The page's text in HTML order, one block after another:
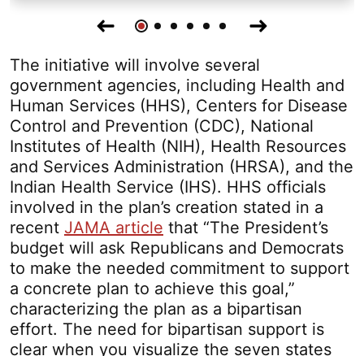
Slide
Go
Slide
Go
Slide
2
Go
Slide
Go
Slide
4
Go
Slide
5
Go
Slide Slide
The initiative will involve several
government agencies, including Health and
Human Services (HHS), Centers for Disease
Control and Prevention (CDC), National
Institutes of Health (NIH), Health Resources
and Services Administration (HRSA), and the
Indian Health Service (IHS). HHS officials
involved in the plan’s creation stated in a
recent JAMA article that “The President’s
budget will ask Republicans and Democrats
to make the needed commitment to support
a concrete plan to achieve this goal,”
characterizing the plan as a bipartisan
effort. The need for bipartisan support is
clear when you visualize the seven states